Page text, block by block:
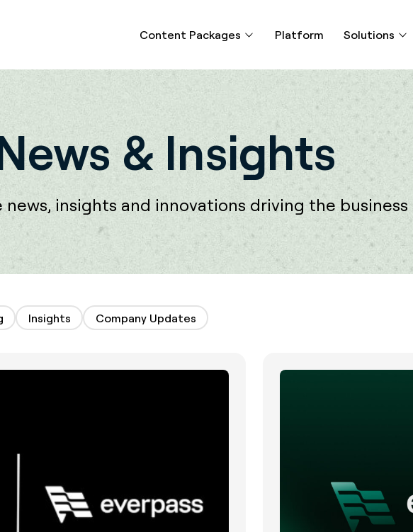
Content Packages Platform Solutions
& Insights
news, insights and innovations driving the
Insights Company Updates